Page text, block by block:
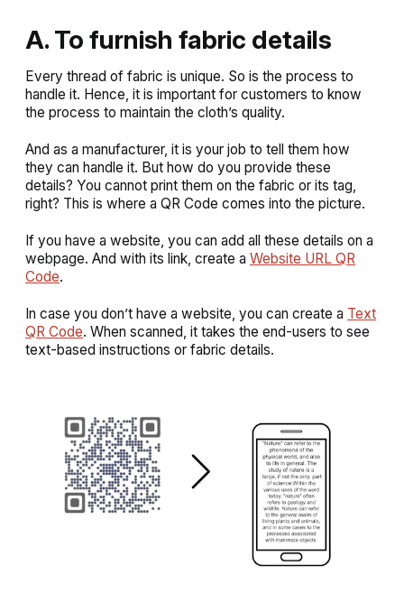
A. To furnish fabric details
Every thread of fabric is unique. So is the process to
handle it. Hence, it is important for customers to know
the process to maintain the cloth’s quality.
And as a manufacturer, it is your job to tell them how
they can handle it. But how do you provide these
details? You cannot print them on the fabric or its tag,
right? This is where a QR Code comes into the picture.
If you have a website, you can add all these details on a
webpage. And with its link, create a Website URL QR
Code.
In case you don’t have a website, you can create a Text
QR Code. When scanned, it takes the end-users to see
text-based instructions or fabric details.